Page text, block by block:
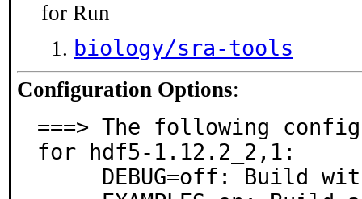
for Run
biology/sra-tools
Configuration Options:
===> The following
for hdf5-1.12.2_2,1: